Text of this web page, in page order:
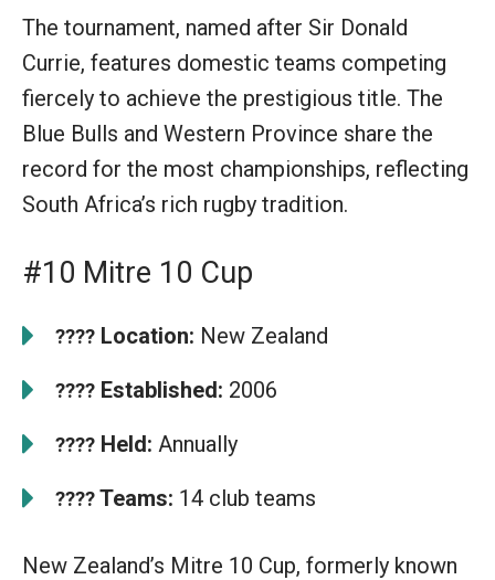
The tournament, named after Sir Donald
Currie, features domestic teams competing
fiercely to achieve the prestigious title. The
Blue Bulls and Western Province share the
record for the most championships, reflecting
South Africa’s rich rugby tradition.
#10 Mitre 10 Cup
???? Location: New Zealand
???? Established: 2006
???? Held: Annually
????Teams: 14 club teams
New Zealand’s Mitre 10 Cup, formerly known